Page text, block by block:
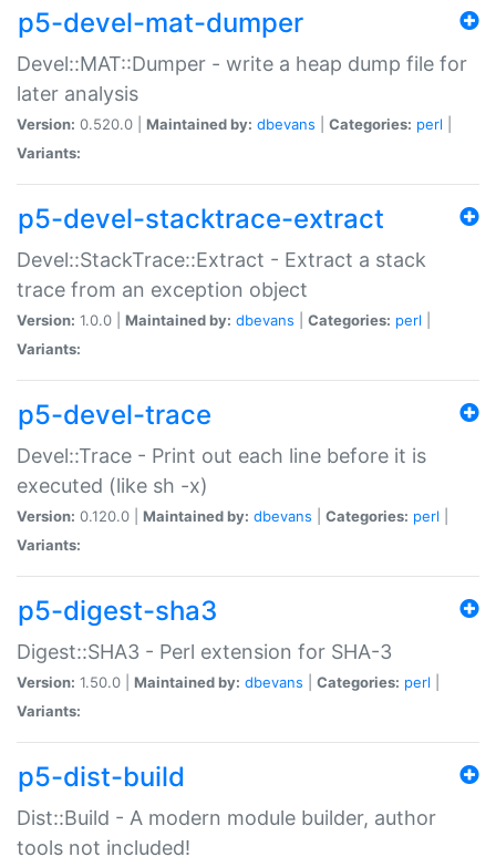
p5-devel-mat-dumper
Devel::MAT::Dumper - write a heap dump file for
later analysis
Version: 0.520.0 | Maintained by: dbevans Categories: perl
Variants:
p5-devel-stacktrace-extract
Devel::StackTrace::Extract - Extract a stack
trace from an exception object
Version: 1.0.0 | Maintained by: dbevans Categories: perl
Variants:
p5-devel-trace
Devel::Trace - Print out each line before it is
executed (like sh -x)
Version: 0.120.0 | Maintained by: dbevans Categories: perl
Variants:
p5-digest-sha3
Digest::SHA3 - Perl extension for SHA-3
Version: 1.50.0 | Maintained by: dbevans Categories: perl
Variants:
p5-dist-build
Dist::Build - A modern module builder, author
tools not included!